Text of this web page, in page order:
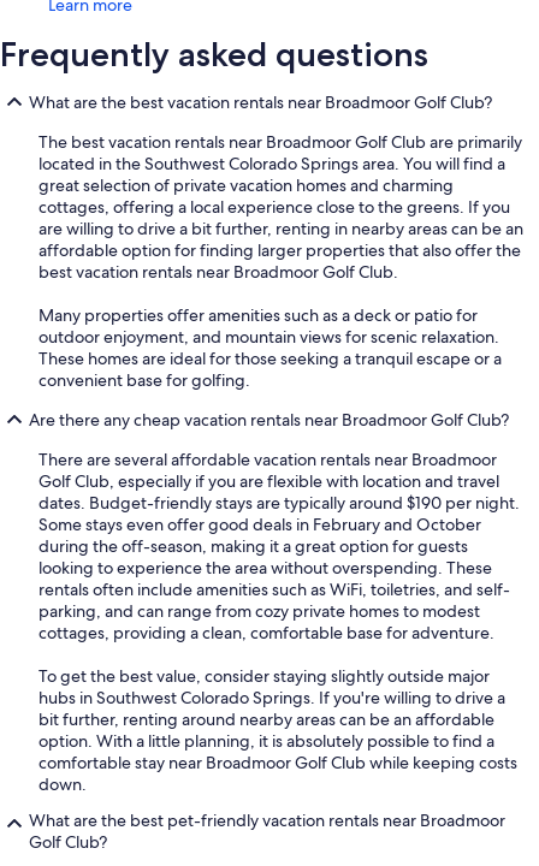
Learn more
Frequently asked questions
What are the best vacation rentals near Broadmoor Golf Club?
The best vacation rentals near Broadmoor Golf Club are primarily
located in the Southwest Colorado Springs area. You will find a
great selection of private vacation homes and charming
cottages, offering a local experience close to the greens. If you
are willing to drive a bit further, renting in nearby areas can be an
affordable option for finding larger properties that also offer the
best vacation rentals near Broadmoor Golf Club.
Many properties offer amenities such as a deck or patio for
outdoor enjoyment, and mountain views for scenic relaxation.
These homes are ideal for those seeking a tranquil escape or a
convenient base for golfing.
Are there any cheap vacation rentals near Broadmoor Golf Club?
There are several affordable vacation rentals near Broadmoor
Golf Club, especially if you are flexible with location and travel
dates. Budget-friendly stays are typically around $190 per night.
Some stays even offer good deals in February and October
during the off-season, making it a great option for guests
looking to experience the area without overspending. These
rentals often include amenities such as WiFi, toiletries, and self-
parking, and can range from cozy private homes to modest
cottages, providing a clean, comfortable base for adventure.
To get the best value, consider staying slightly outside major
hubs in Southwest Colorado Springs. If you're willing to drive a
bit further, renting around nearby areas can be an affordable
option. With a little planning, it is absolutely possible to find a
comfortable stay near Broadmoor Golf Club while keeping costs
down.
What are the best pet-friendly vacation rentals near Broadmoor
Golf Club?